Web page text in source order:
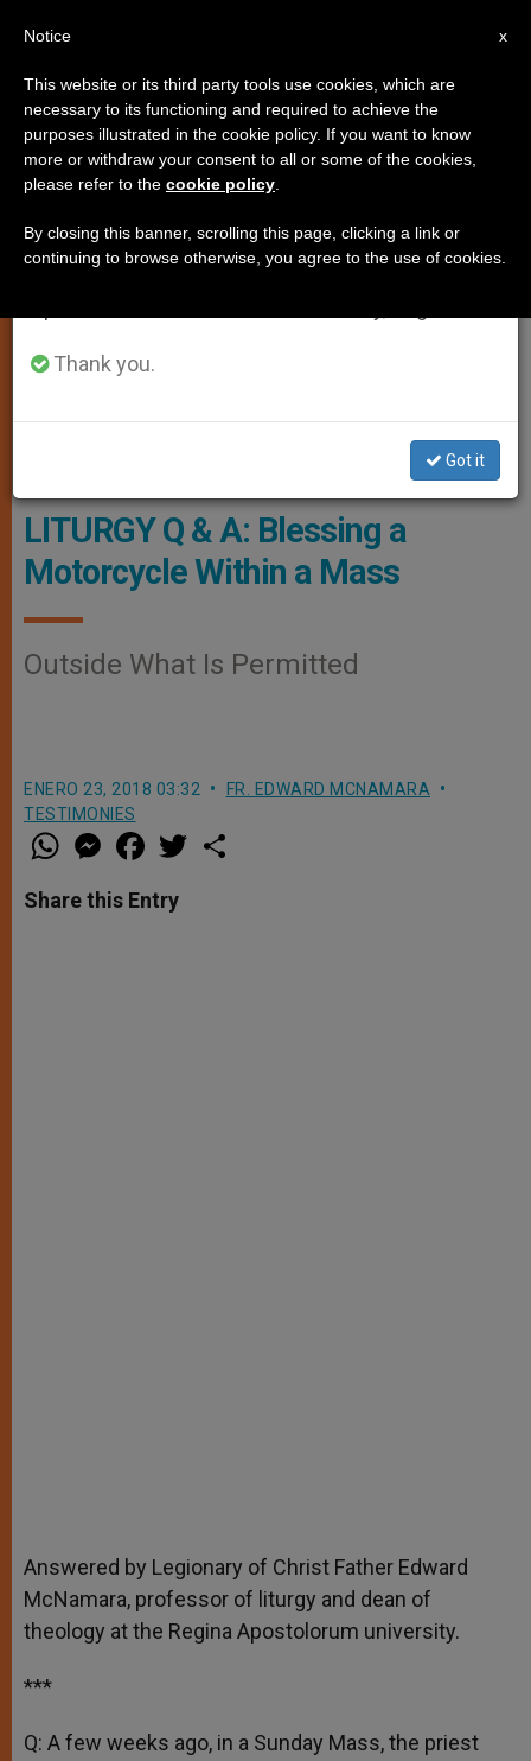
TESTIMONIES
Pixabay.com - Foto-Rabe
LITURGY Q & A: Blessing a
Motorcycle Within a Mass
Outside What Is Permitted
ENERO 23, 2018 03:32
FR. EDWARD MCNAMARA
TESTIMONIES
W
h
t
s
M
e
s
e
a
e
b
w
Share this Entry
Answered by Legionary of Christ Father Edward
McNamara, professor of liturgy and dean of
theology at the Regina Apostolorum university.
***
Q: A few weeks ago, in a Sunday Mass, the priest
×
Important Notice
From July 27 to August 7 we will take our
annual break, taking advantage of the summer
period when less information is generated and
Thank you.
Got it
x
Notice
This website or its third party tools use cookies, which are
necessary to its functioning and required to achieve the
purposes illustrated in the cookie policy. If you want to know
more or withdraw your consent to all or some of the cookies,
please refer to the cookie policy
By closing this banner, scrolling this page, clicking a link or
continuing to browse otherwise, you agree to the use of cookies.